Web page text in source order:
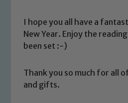
I hope you all have a
New Year. Enjoy the
been set :-)
Thank you so much for all
and gifts.